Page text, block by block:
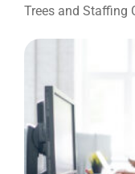
Trees and Staffing